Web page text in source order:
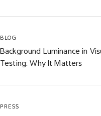
BLOG
Background Luminance in
Testing: Why It Matters
PRESS